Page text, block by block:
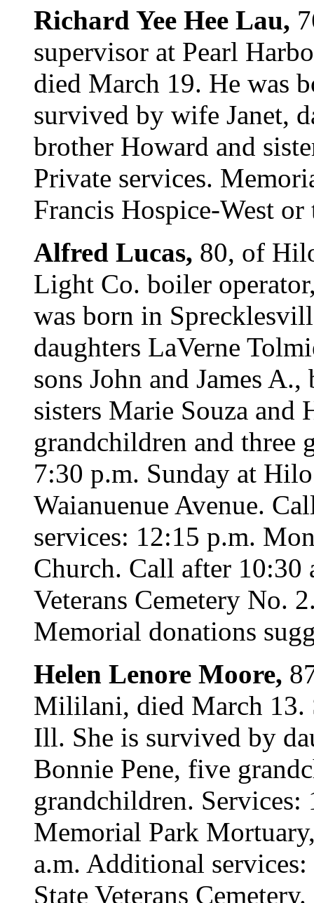
Richard Yee Hee Lau,
supervisor at Pearl
died March 19. He was
survived by wife Janet,
brother Howard and
Private services.
Francis Hospice-West
Alfred Lucas, 80, of
Light Co. boiler
was born in
daughters LaVerne
sons John and James
sisters Marie Souza and
grandchildren and three
7:30 p.m. Sunday at
Waianuenue Avenue.
services: 12:15 p.m.
Church. Call after
Veterans Cemetery No.
Memorial donations
Helen Lenore Moore,
Mililani, died March 13.
Ill. She is survived by
Bonnie Pene, five
grandchildren.
Memorial Park
a.m. Additional
State Veterans